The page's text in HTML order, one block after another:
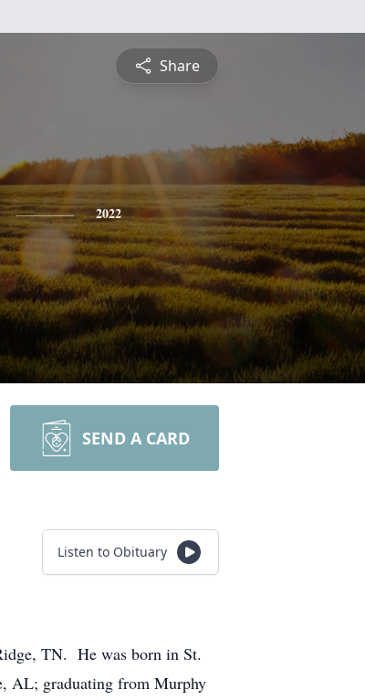
Share
2022
SEND A CARD
Listen to Obituary
TN. He was born in St.
AL; graduating from Murphy